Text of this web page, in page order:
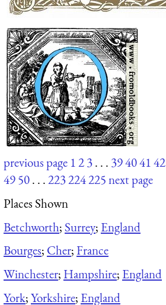
previous page 123. . . 39404142
4950. . .223224225next page
Places Shown
Betchworth; Surrey; England
Bourges; Cher;France
Winchester; Hampshire; England
York;Yorkshire; England